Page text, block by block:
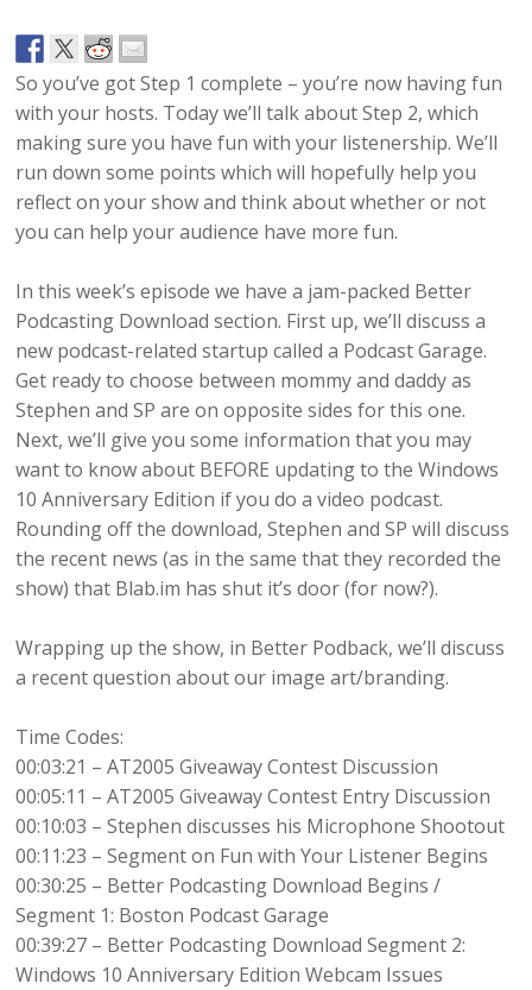
So you’ve got Step 1 complete – you’re now having fun
with your hosts. Today we’ll talk about Step 2, which
making sure you have fun with your listenership. We’ll
run down some points which will hopefully help you
reflect on your show and think about whether or not
you can help your audience have more fun.
In this week’s episode we have a jam-packed Better
Podcasting Download section. First up, we’ll discuss a
new podcast-related startup called a Podcast Garage.
Get ready to choose between mommy and daddy as
Stephen and SP are on opposite sides for this one.
Next, we’ll give you some information that you may
want to know about BEFORE updating to the Windows
10 Anniversary Edition if you do a video podcast.
Rounding off the download, Stephen and SP will discuss
the recent news (as in the same that they recorded the
show) that Blab.im has shut it’s door (for now?).
Wrapping up the show, in Better Podback, we’ll discuss
a recent question about our image art/branding.
Time Codes:
00:03:21 – AT2005 Giveaway Contest Discussion
00:05:11 – AT2005 Giveaway Contest Entry Discussion
00:10:03 – Stephen discusses his Microphone Shootout
00:11:23 – Segment on Fun with Your Listener Begins
00:30:25 – Better Podcasting Download Begins /
Segment 1: Boston Podcast Garage
00:39:27 – Better Podcasting Download Segment 2:
Windows 10 Anniversary Edition Webcam Issues